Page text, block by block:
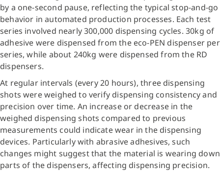
by a one-second pause, reflecting the typical stop-and-go
behavior in automated production processes. Each test
series involved nearly 300,000 dispensing cycles. 30kg of
adhesive were dispensed from the eco-PEN dispenser per
series, while about 240kg were dispensed from the RD
dispensers.
At regular intervals (every 20 hours), three dispensing
shots were weighed to verify dispensing consistency and
precision over time. An increase or decrease in the
weighed dispensing shots compared to previous
measurements could indicate wear in the dispensing
devices. Particularly with abrasive adhesives, such
changes might suggest that the material is wearing down
parts of the dispensers, affecting dispensing precision.